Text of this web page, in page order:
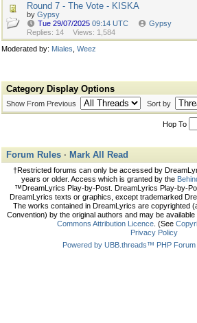
Round 7 - The Vote - KISKA
by Gypsy
Tue 29/07/2025 09:14 UTC
Gypsy
Replies: 14
Views: 1,584
Moderated by: Miales Weez
Category Display Options
Show From Previous Sort by
Hop To
Forum Rules · Mark All Read
†Restricted forums can only be accessed by
years or older. Access which is granted by the
™DreamLyrics Play-by-Post. DreamLyrics Play-by-
DreamLyrics texts or graphics, except trademarked
The works contained in DreamLyrics are copyrighted
Convention) by the original authors and may be
Commons Attribution Licence. (See
Privacy Policy
Powered by UBB.threads™ PHP Forum